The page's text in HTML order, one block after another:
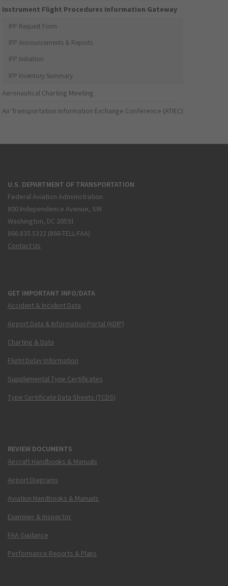
Instrument Flight Procedures Information Gateway
IFP Request Form
IFP Announcements & Reports
IFP Initiation
IFP Inventory Summary
Aeronautical Charting Meeting
Air Transportation Information Exchange Conference (ATIEC)
U.S. DEPARTMENT OF TRANSPORTATION
Federal Aviation Administration
800 Independence Avenue, SW
Washington, DC 20591
866.835.5322 (866-TELL-FAA)
Contact Us
GET IMPORTANT INFO/DATA
Accident & Incident Data
Airport Data & Information Portal (ADIP)
Charting & Data
Flight Delay Information
Supplemental Type Certificates
Type Certificate Data Sheets (TCDS)
REVIEW DOCUMENTS
Aircraft Handbooks & Manuals
Airport Diagrams
Aviation Handbooks & Manuals
Examiner & Inspector
FAA Guidance
Performance Reports & Plans